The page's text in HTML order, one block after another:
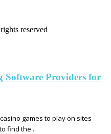
reserved
Software Providers for
games to play on sites
find the...